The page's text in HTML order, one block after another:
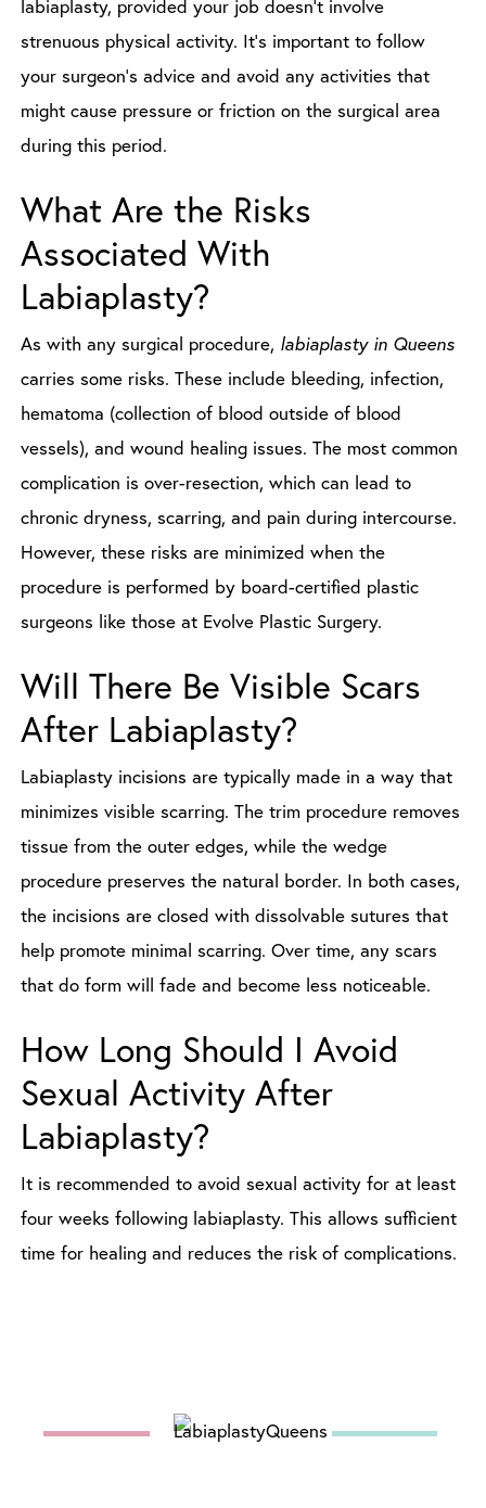
labiaplasty, provided your job doesn’t involve
strenuous physical activity. It’s important to follow
your surgeon’s advice and avoid any activities that
might cause pressure or friction on the surgical area
during this period.
What Are the Risks
Associated With
Labiaplasty?
As with any surgical procedure, labiaplasty in Queens
carries some risks. These include bleeding, infection,
hematoma (collection of blood outside of blood
vessels), and wound healing issues. The most common
complication is over-resection, which can lead to
chronic dryness, scarring, and pain during intercourse.
However, these risks are minimized when the
procedure is performed by board-certified plastic
surgeons like those at Evolve Plastic Surgery.
Will There Be Visible Scars
After Labiaplasty?
Labiaplasty incisions are typically made in a way that
minimizes visible scarring. The trim procedure removes
tissue from the outer edges, while the wedge
procedure preserves the natural border. In both cases,
the incisions are closed with dissolvable sutures that
help promote minimal scarring. Over time, any scars
that do form will fade and become less noticeable.
How Long Should I Avoid
Sexual Activity After
Labiaplasty?
It is recommended to avoid sexual activity for at least
four weeks following labiaplasty. This allows sufficient
time for healing and reduces the risk of complications.